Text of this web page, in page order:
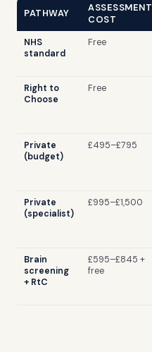
PATHWAY
ASSESSMENT
COST
NHS
standard
Free
Right to
Choose
Free
Private
(budget)
£495–£795
Private
(specialist)
£995–£1,500
Brain
screening
+ RtC
£595–£845 +
free